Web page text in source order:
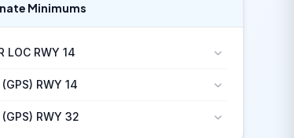
Minimums
LOC RWY 14
(GPS) RWY 14
(GPS) RWY 32